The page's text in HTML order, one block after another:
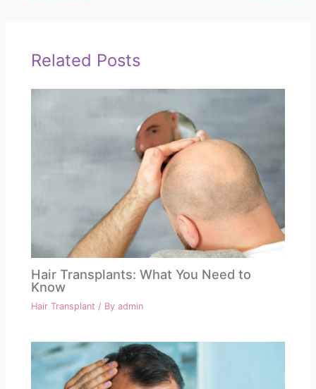
Related Posts
Hair Transplants: What You Need to
Know
Hair Transplant / Byadmin